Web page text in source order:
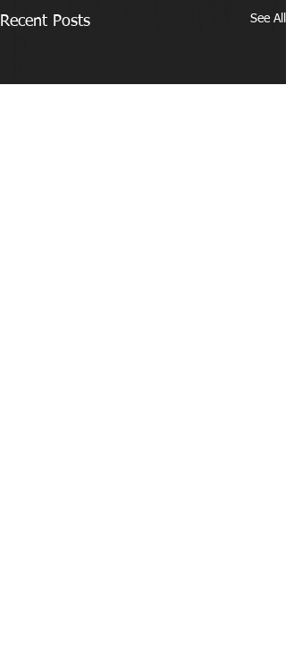
Recent Posts See All